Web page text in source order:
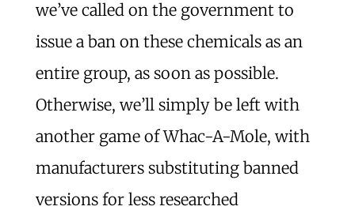
we’ve called on the government to
issue a ban on these chemicals as an
entire group, as soon as possible.
Otherwise, we’ll simply be left with
another game of Whac-A-Mole, with
manufacturers substituting banned
versions for less researched